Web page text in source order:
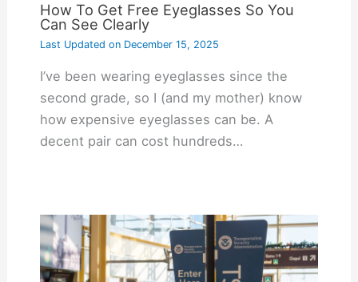
How To Get Free Eyeglasses So You
Can See Clearly
Last Updated onDecember 15, 2025
I’ve been wearing eyeglasses since the
second grade, so I (and my mother) know
how expensive eyeglasses can be. A
decent pair can cost hundreds…